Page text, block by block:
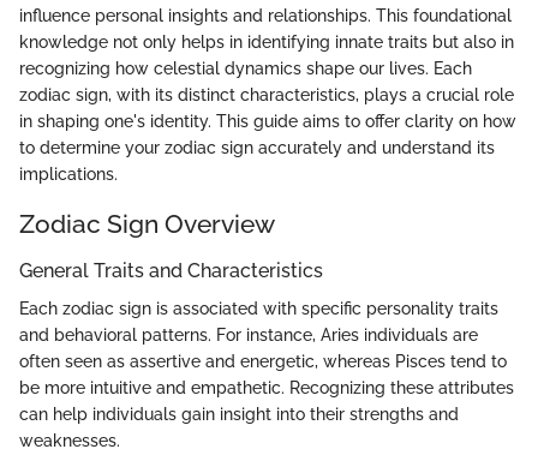
influence personal insights and relationships. This foundational
knowledge not only helps in identifying innate traits but also in
recognizing how celestial dynamics shape our lives. Each
zodiac sign, with its distinct characteristics, plays a crucial role
in shaping one's identity. This guide aims to offer clarity on how
to determine your zodiac sign accurately and understand its
implications.
Zodiac Sign Overview
General Traits and Characteristics
Each zodiac sign is associated with specific personality traits
and behavioral patterns. For instance, Aries individuals are
often seen as assertive and energetic, whereas Pisces tend to
be more intuitive and empathetic. Recognizing these attributes
can help individuals gain insight into their strengths and
weaknesses.